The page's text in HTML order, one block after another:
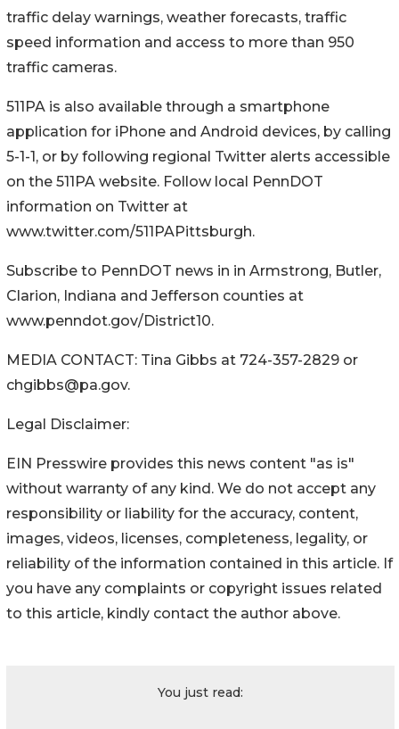
traffic delay warnings, weather forecasts, traffic
speed information and access to more than 950
traffic cameras.
511PA is also available through a smartphone
application for iPhone and Android devices, by calling
5-1-1, or by following regional Twitter alerts accessible
on the 511PA website. Follow local PennDOT
information on Twitter at
www.twitter.com/511PAPittsburgh.
Subscribe to PennDOT news in in Armstrong, Butler,
Clarion, Indiana and Jefferson counties at
www.penndot.gov/District10.
MEDIA CONTACT: Tina Gibbs at 724-357-2829 or
chgibbs@pa.gov.
Legal Disclaimer:
EIN Presswire provides this news content "as is"
without warranty of any kind. We do not accept any
responsibility or liability for the accuracy, content,
images, videos, licenses, completeness, legality, or
reliability of the information contained in this article. If
you have any complaints or copyright issues related
to this article, kindly contact the author above.
You just read: